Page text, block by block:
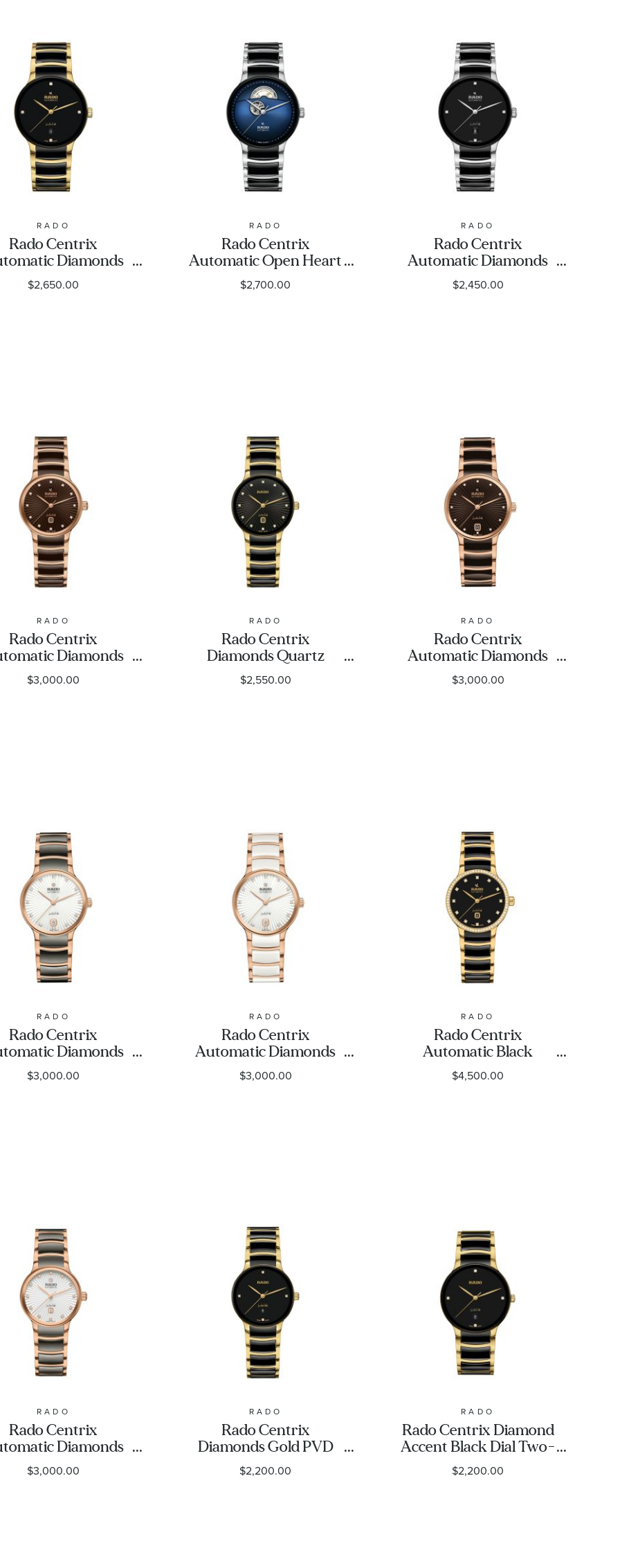
RADO
Rado Centrix
Diamonds
Dial Gold-Tone
Ceramic Watch
$2,650.00
RADO
Rado Centrix
Automatic Open Heart
Blue Dial Stainless Steel
and Ceramic Watch
$2,700.00
RADO
Rado Centrix
Automatic Diamonds
Black Dial Stainless
Steel and Ceramic
$2,450.00
RADO
Rado Centrix
Diamonds
Dial Rose Gold-
and Ceramic
$3,000.00
RADO
Rado Centrix
Diamonds Quartz
Black Dial Gold-Tone
and Ceramic Watch
$2,550.00
RADO
Rado Centrix
Automatic Diamonds
Brown Dial Rose Gold-
Tone and Ceramic
$3,000.00
RADO
Rado Centrix
Diamonds
Dial Rose Gold-
and Grey Ceramic
$3,000.00
RADO
Rado Centrix
Automatic Diamonds
Silver Dial Rose Gold-
Tone and White
$3,000.00
RADO
Rado Centrix
Automatic Black
Diamond Dial Yellow
Gold-Tone Stainless
$4,500.00
RADO
Rado Centrix
Diamonds
Gold-Tone PVD
Grey Plasma High-
$3,000.00
RADO
Rado Centrix
Diamonds Gold PVD
and Black High-Tech
Ceramic Bracelet
$2,200.00
RADO
Rado Centrix Diamond
Accent Black Dial Two-
Tone Ceramic and
Stainless Steel Bracelet
$2,200.00